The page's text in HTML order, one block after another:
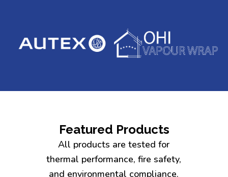
Featured Products
All products are tested for
thermal performance, fire safety,
and environmental compliance.